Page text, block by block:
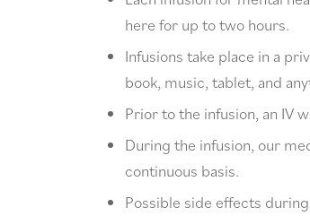
here for up to two hours.
Infusions take place in a
book, music, tablet, and
Prior to the infusion, an IV
During the infusion, our
continuous basis.
Possible side effects